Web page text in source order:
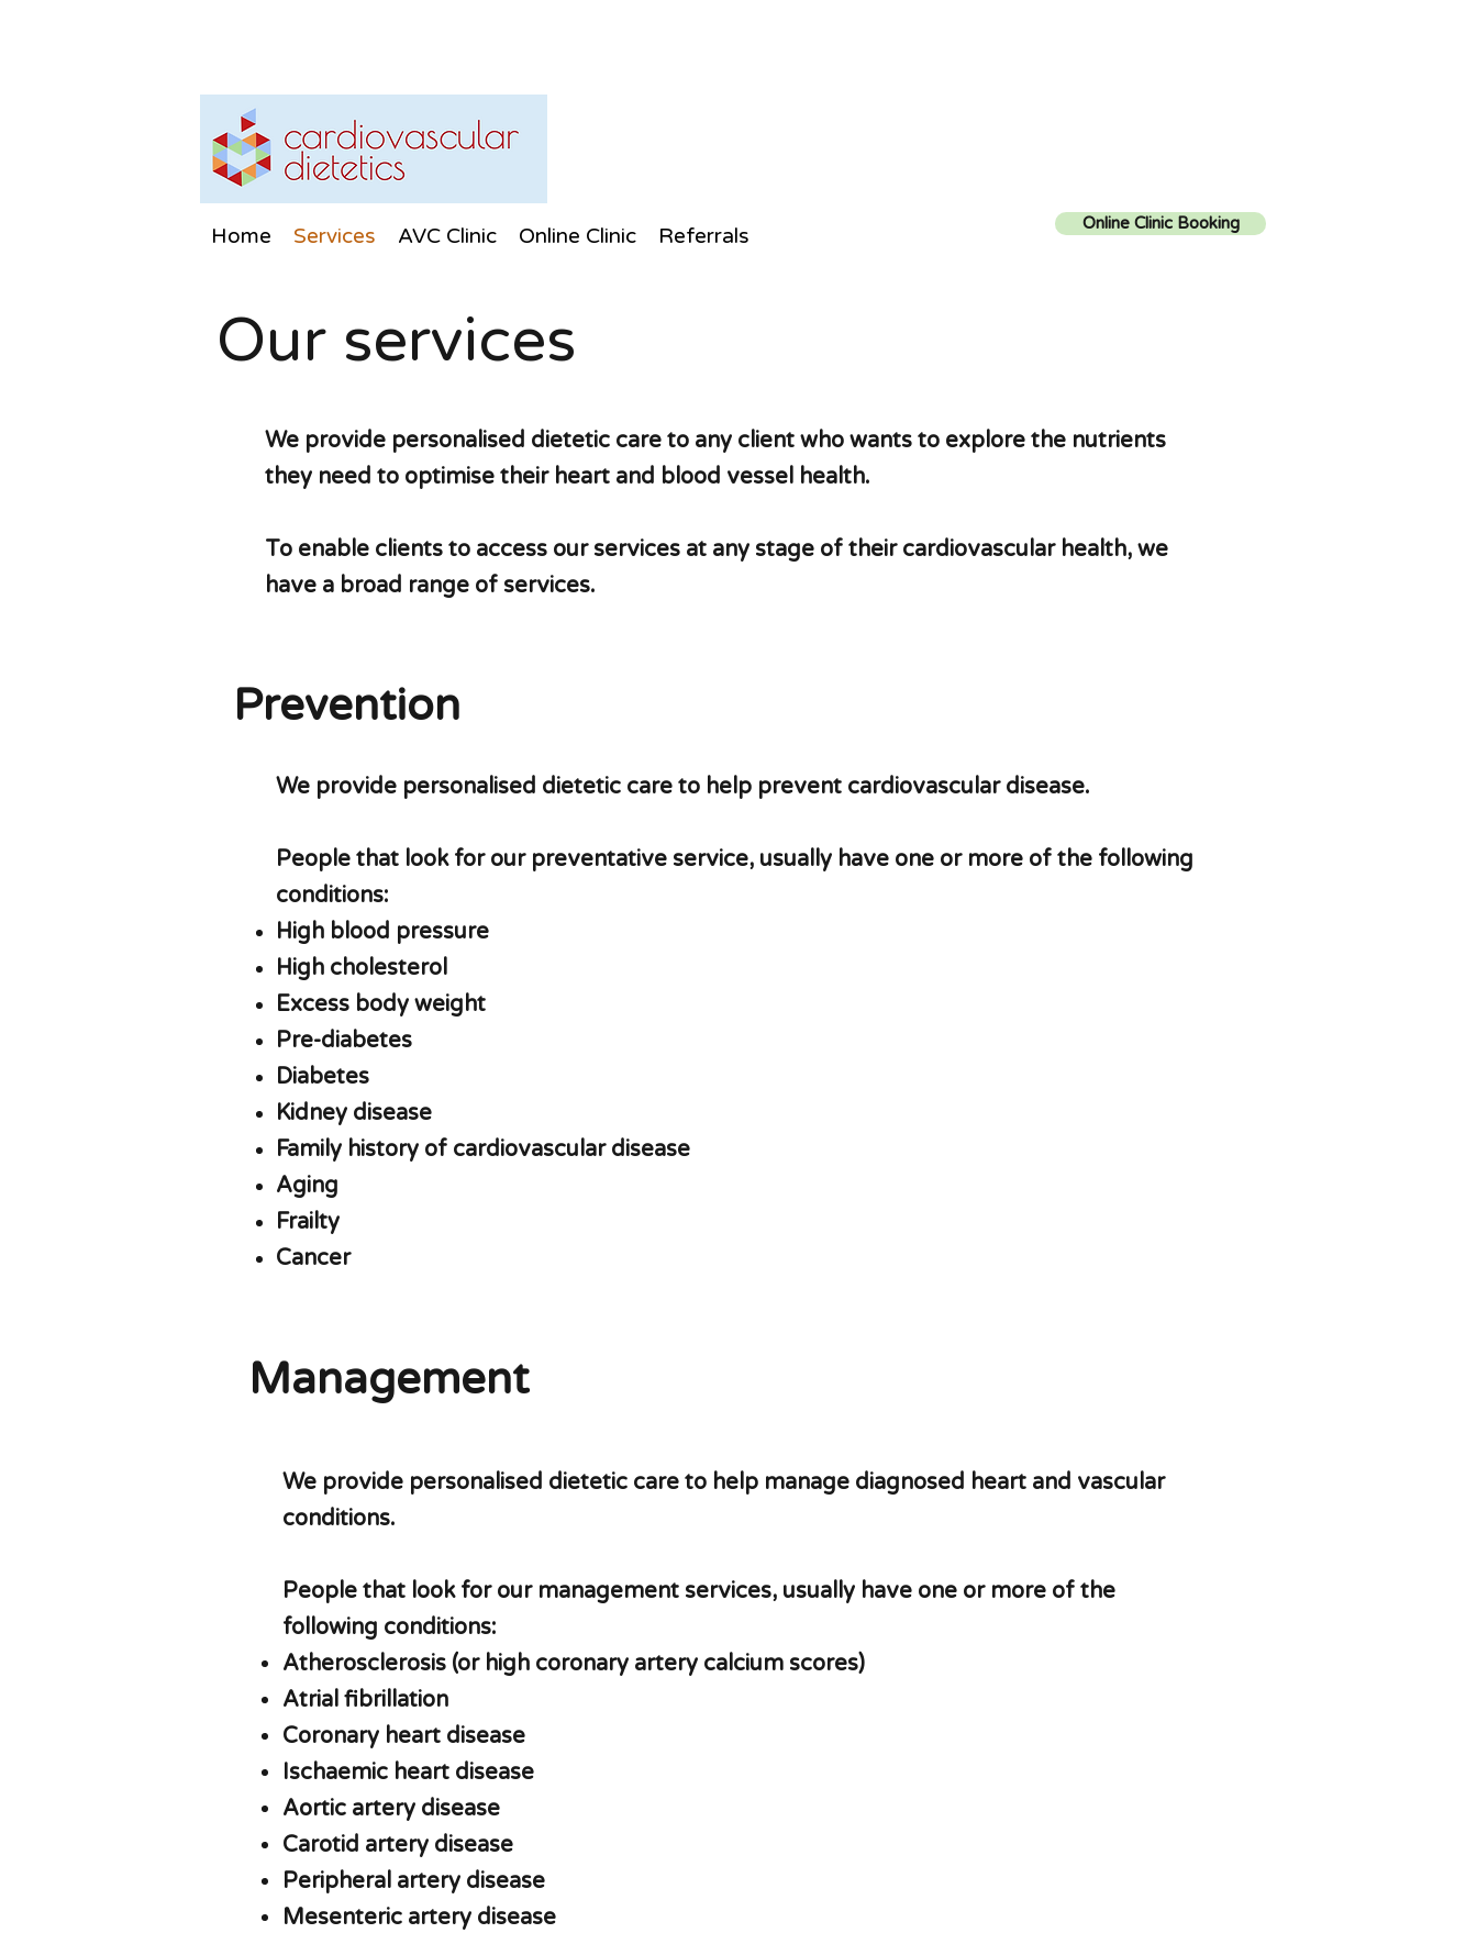
Home Services AVC Clinic Online Clinic Referrals
Online Clinic Booking
Our services
We provide personalised dietetic care to any client who wants to explore the nutrients
they need to optimise their heart and blood vessel health.
To enable clients to access our services at any stage of their cardiovascular health, we
have a broad range of services.
Prevention
We provide personalised dietetic care to help prevent cardiovascular disease.
People that look for our preventative service, usually have one or more of the following
conditions:
High blood pressure
High cholesterol
Excess body weight
Pre-diabetes
Diabetes
Kidney disease
Family history of cardiovascular disease
Aging
Frailty
Cancer
Management
We provide personalised dietetic care to help manage diagnosed heart and vascular
conditions.
People that look for our management services, usually have one or more of the
following conditions:
Atherosclerosis (or high coronary artery calcium scores)
Atrial fibrillation
Coronary heart disease
Ischaemic heart disease
Aortic artery disease
Carotid artery disease
Peripheral artery disease
Mesenteric artery disease